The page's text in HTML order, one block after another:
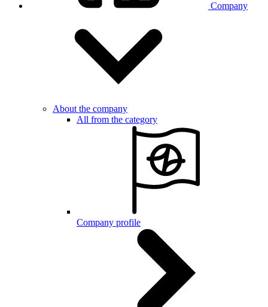
Company
About the company
All from the category
Company profile